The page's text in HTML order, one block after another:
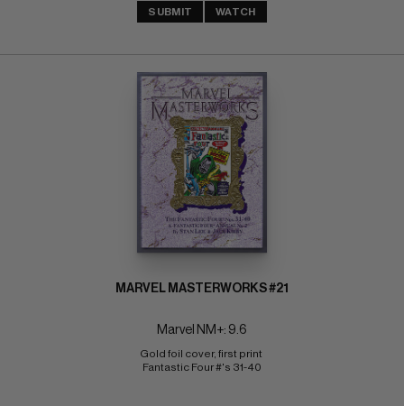
SUBMIT WATCH
MARVEL MASTERWORKS #21
Marvel NM+: 9.6
Gold foil cover, first print
Fantastic Four #'s 31-40